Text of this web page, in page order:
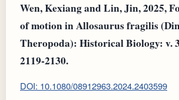
Wen, Kexiang and Lin, Jin, 2025,
of motion in Allosaurus fragilis
Theropoda): Historical Biology: v.
2119-2130.
DOI: 10.1080/08912963.2024.2403599